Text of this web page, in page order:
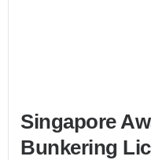
Singapore
Bunkering